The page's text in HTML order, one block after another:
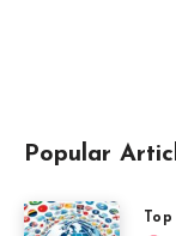
Popular